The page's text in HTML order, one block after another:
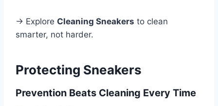
→ Explore Cleaning Sneakers to clean
smarter, not harder.
Protecting Sneakers
Prevention Beats Cleaning Every Time